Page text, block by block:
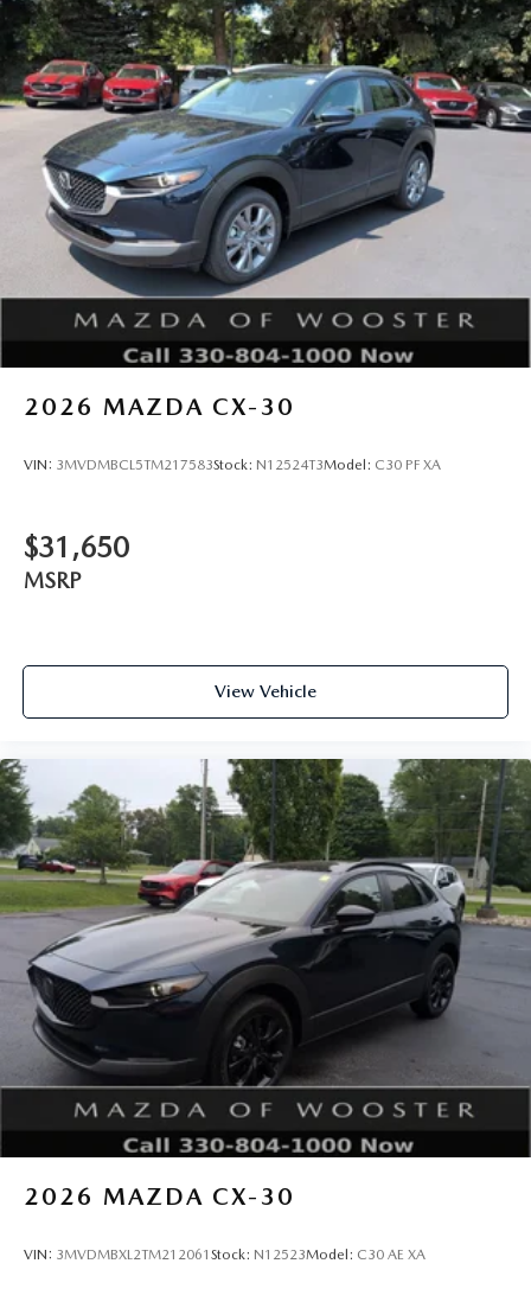
2026 MAZDA CX-30
VIN: 3MVDMBCL5TM217583Stock: N12524T3Model: C30 PF XA
$31,650
MSRP
View Vehicle
2026 MAZDA CX-30
VIN: 3MVDMBXL2TM212061 Stock: N12523Model: C30 AE XA